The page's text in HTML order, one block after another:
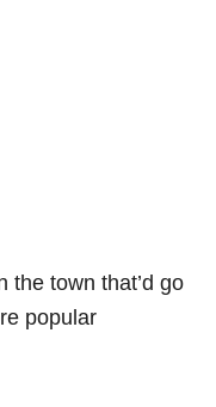
the town that’d go
popular